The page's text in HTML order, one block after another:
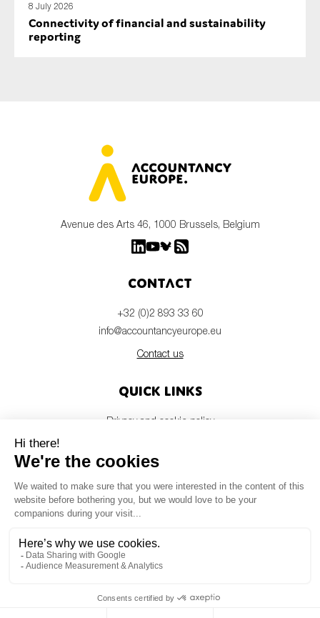
8 July 2026
Connectivity of financial and sustainability
reporting
Avenue des Arts 46, 1000 Brussels, Belgium
Contact
+32 (0)2 893 33 60
info@accountancyeurope.eu
Contact us
Quick links
Privacy and cookie policy
Members login
Newsletter
© Accountancy Europe — 2026